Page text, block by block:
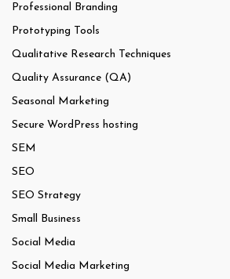
Professional Branding
Prototyping Tools
Qualitative Research Techniques
Quality Assurance (QA)
Seasonal Marketing
Secure WordPress hosting
SEM
SEO
SEO Strategy
Small Business
Social Media
Social Media Marketing